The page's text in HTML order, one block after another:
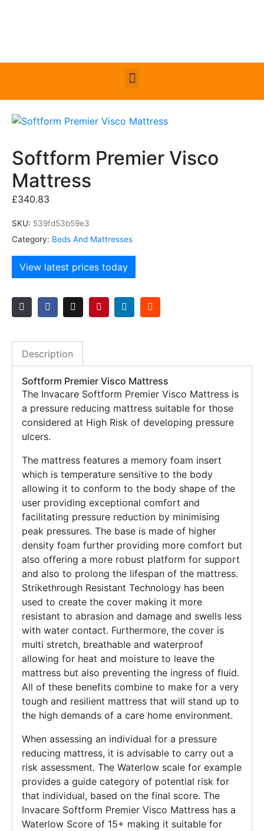
Softform Premier Visco
Mattress
£340.83
SKU: 539fd53b59e3
Category: Beds And Mattresses
View latest prices today
Description
Softform Premier Visco Mattress
The Invacare Softform Premier Visco Mattress is
a pressure reducing mattress suitable for those
considered at High Risk of developing pressure
ulcers.
The mattress features a memory foam insert
which is temperature sensitive to the body
allowing it to conform to the body shape of the
user providing exceptional comfort and
facilitating pressure reduction by minimising
peak pressures. The base is made of higher
density foam further providing more comfort but
also offering a more robust platform for support
and also to prolong the lifespan of the mattress.
Strikethrough Resistant Technology has been
used to create the cover making it more
resistant to abrasion and damage and swells less
with water contact. Furthermore, the cover is
multi stretch, breathable and waterproof
allowing for heat and moisture to leave the
mattress but also preventing the ingress of fluid.
All of these benefits combine to make for a very
tough and resilient mattress that will stand up to
the high demands of a care home environment.
When assessing an individual for a pressure
reducing mattress, it is advisable to carry out a
risk assessment. The Waterlow scale for example
provides a guide category of potential risk for
that individual, based on the final score. The
Invacare Softform Premier Visco Mattress has a
Waterlow Score of 15+ making it suitable for